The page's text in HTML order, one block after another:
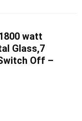
watt
Glass,7
Off –